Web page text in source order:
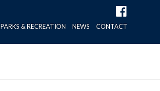
PARKS & RECREATION NEWS CONTACT